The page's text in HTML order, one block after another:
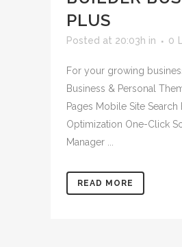
PLUS
Posted at 20:03h in 0
For your growing
Business & Personal
Pages Mobile Site Search
Optimization One-Click
Manager ...
READ MORE